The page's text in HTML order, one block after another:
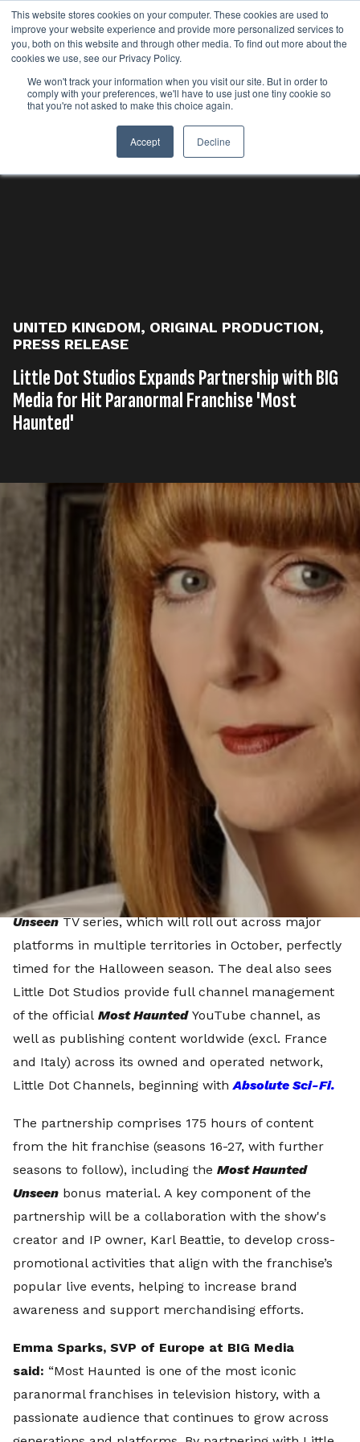
This website stores cookies on your computer. These cookies are used to
improve your website experience and provide more personalized services to
you, both on this website and through other media. To find out more about the
cookies we use, see our Privacy Policy.
We won't track your information when you visit our site. But in order to
comply with your preferences, we'll have to use just one tiny cookie so
that you're not asked to make this choice again.
Accept Decline
UNITED KINGDOM, ORIGINAL PRODUCTION,
PRESS RELEASE
Little Dot Studios Expands Partnership with BIG
Media for Hit Paranormal Franchise 'Most
Haunted'
10th, Oktober 2025
United Kingdom , Original Production,Press Release
Read time
2 minutes
Little Dot Studios, a multi-platform production
company, social media agency, and digital media
network, has significantly expanded its partnership
with leading global production company and
distributor, BIG Media, to launch a multi-platform
digital strategy for its iconic paranormal investigation
Most Haunted.
The multi-faceted, three-year partnership will see
Little Dot Studios, an All3Media company, launch a
brand new single-IP FAST channel,
Most Haunted
dedicated to the Most Haunted and
Most Haunted
Unseen TV series, which will roll out across major
platforms in multiple territories in October, perfectly
timed for the Halloween season. The deal also sees
Little Dot Studios provide full channel management
of the official Most Haunted YouTube channel, as
well as publishing content worldwide (excl. France
and Italy) across its owned and operated network,
Little Dot Channels, beginning with Absolute Sci-Fi.
The partnership comprises 175 hours of content
from the hit franchise (seasons 16-27, with further
seasons to follow), including the Most Haunted
Unseen bonus material. A key component of the
partnership will be a collaboration with the show's
creator and IP owner, Karl Beattie, to develop cross-
promotional activities that align with the franchise’s
popular live events, helping to increase brand
awareness and support merchandising efforts.
Emma Sparks, SVP of Europe at BIG Media
said: “Most Haunted is one of the most iconic
paranormal franchises in television history, with a
passionate audience that continues to grow across